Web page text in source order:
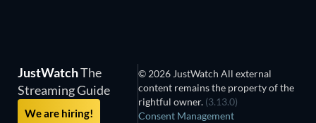
JustWatchThe
Streaming Guide
We are hiring!
© 2026 JustWatch All external
content remains the property of the
rightful owner. (3.13.0)
Consent Management